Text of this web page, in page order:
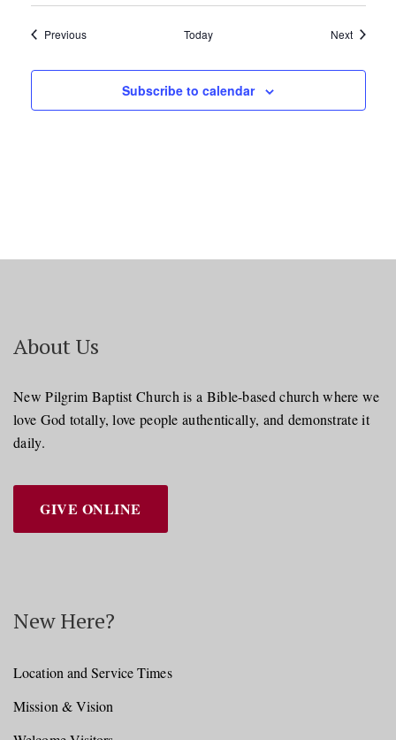
PreviousEvents Today NextEvents
Subscribe to calendar
About Us
New Pilgrim Baptist Church is a Bible-based church where we
love God totally, love people authentically, and demonstrate it
daily.
GIVE ONLINE
New Here?
Location and Service Times
Mission & Vision